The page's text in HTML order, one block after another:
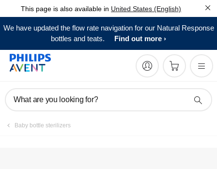
This page is also available in United States (English)
We have updated the flow rate navigation for our Natural Response
bottles and teats.
Find out more
What are you looking for?
Baby bottle sterilizers
Register product